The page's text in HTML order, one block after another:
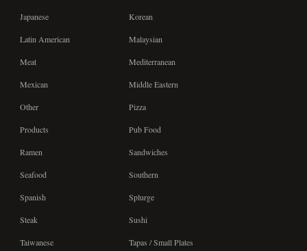
Japanese Korean
Latin American Malaysian
Meat Mediterranean
Mexican Middle Eastern
Other Pizza
Products Pub Food
Ramen Sandwiches
Seafood Southern
Spanish Splurge
Steak Sushi
Taiwanese Tapas / Small Plates